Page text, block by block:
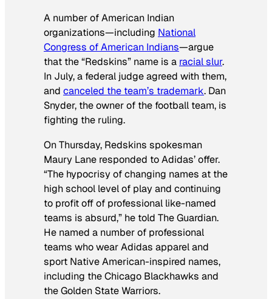
A number of American Indian
organizations—including National
Congress of American Indians—argue
that the “Redskins” name is a racial slur.
In July, a federal judge agreed with them,
and canceled the team’s trademark. Dan
Snyder, the owner of the football team, is
fighting the ruling.
On Thursday, Redskins spokesman
Maury Lane responded to Adidas’ offer.
“The hypocrisy of changing names at the
high school level of play and continuing
to profit off of professional like-named
teams is absurd,” he told TheGuardian.
He named a number of professional
teams who wear Adidas apparel and
sport Native American-inspired names,
including the Chicago Blackhawks and
the Golden State Warriors.